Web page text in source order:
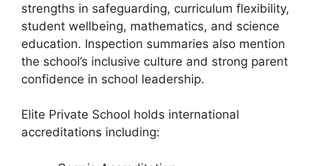
strengths in safeguarding, curriculum flexibility,
student wellbeing, mathematics, and science
education. Inspection summaries also mention
the school’s inclusive culture and strong parent
confidence in school leadership.
Elite Private School holds international
accreditations including: